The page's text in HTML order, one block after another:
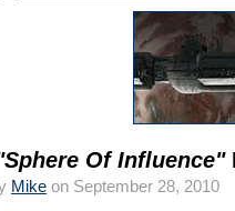
Of Influence"
Mike on September 28, 2010